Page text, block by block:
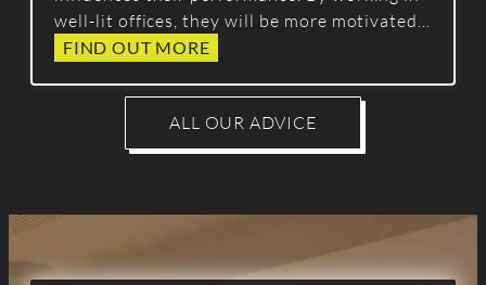
well-lit offices, they will be more motivated
and efficient.
FIND OUT MORE
ALL OUR ADVICE